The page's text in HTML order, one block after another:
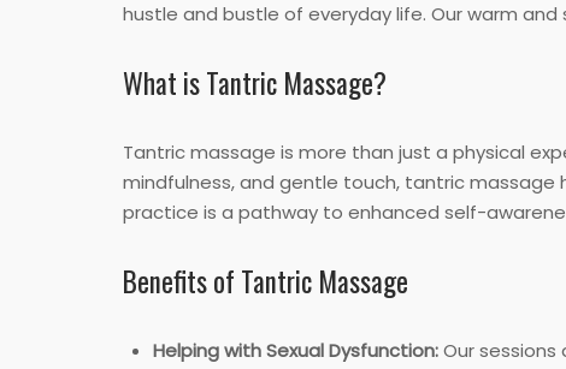
hustle and bustle of everyday life. Our warm
What is Tantric Massage?
Tantric massage is more than just a physical
mindfulness, and gentle touch, tantric massage
practice is a pathway to enhanced self-
Benefits of Tantric Massage
Helping with Sexual Dysfunction:Our